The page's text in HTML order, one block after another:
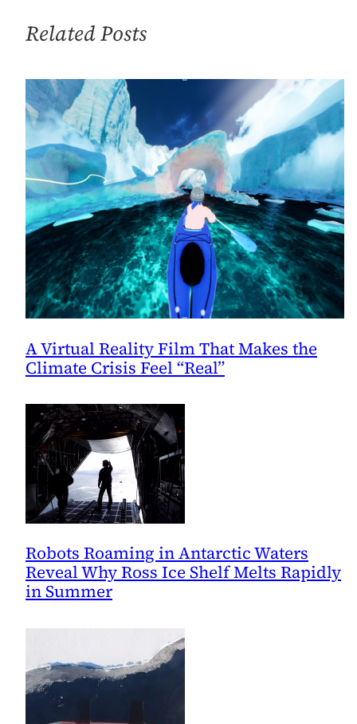
Thoughts…
Related Posts
A Virtual Reality Film That Makes the
Climate Crisis Feel “Real”
Robots Roaming in Antarctic Waters
Reveal Why Ross Ice Shelf Melts Rapidly
in Summer